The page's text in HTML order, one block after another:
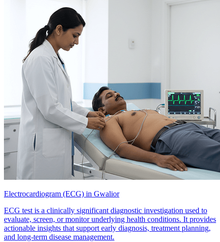
Electrocardiogram (ECG) in Gwalior
ECG test is a clinically significant diagnostic investigation used to
evaluate, screen, or monitor underlying health conditions. It provides
actionable insights that support early diagnosis, treatment planning,
and long-term disease management.